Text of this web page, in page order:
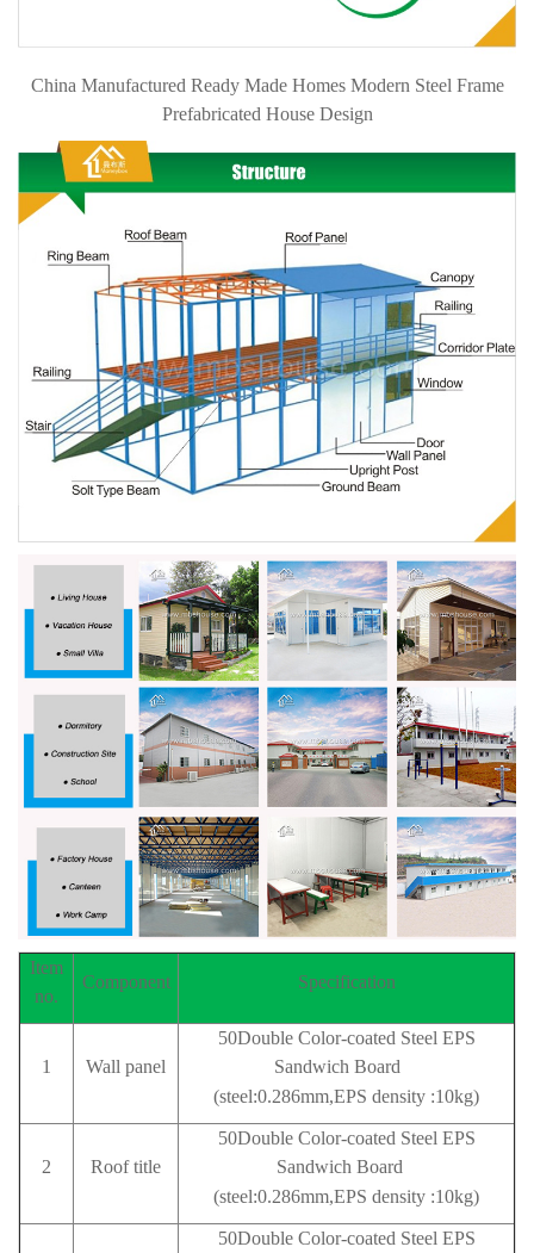
China Manufactured Ready Made Homes Modern Steel Frame
Prefabricated House Design
Item
no.
Component Specification
1 Wall panel
50Double Color-coated Steel EPS
Sandwich Board
(steel:0.286mm,EPS density :10kg)
2 Roof title
50Double Color-coated Steel EPS
Sandwich Board
(steel:0.286mm,EPS density :10kg)
50Double Color-coated Steel EPS